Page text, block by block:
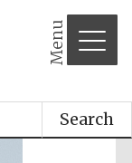
Menu
Search